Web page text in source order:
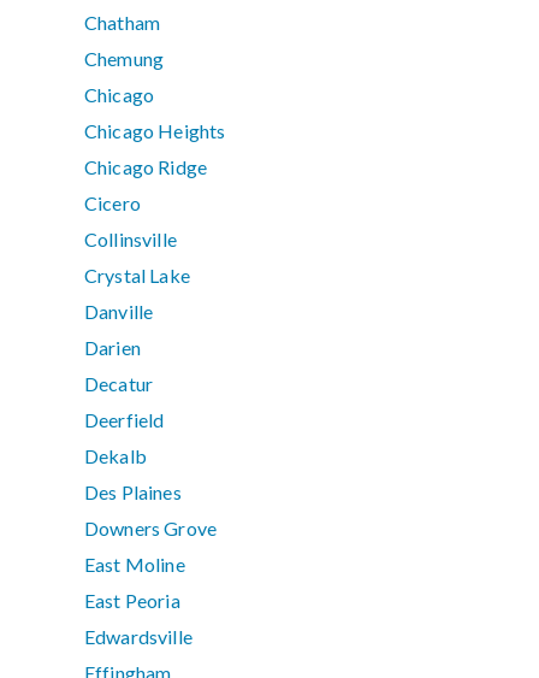
Chatham
Chemung
Chicago
Chicago Heights
Chicago Ridge
Cicero
Collinsville
Crystal Lake
Danville
Darien
Decatur
Deerfield
Dekalb
Des Plaines
Downers Grove
East Moline
East Peoria
Edwardsville
Effingham